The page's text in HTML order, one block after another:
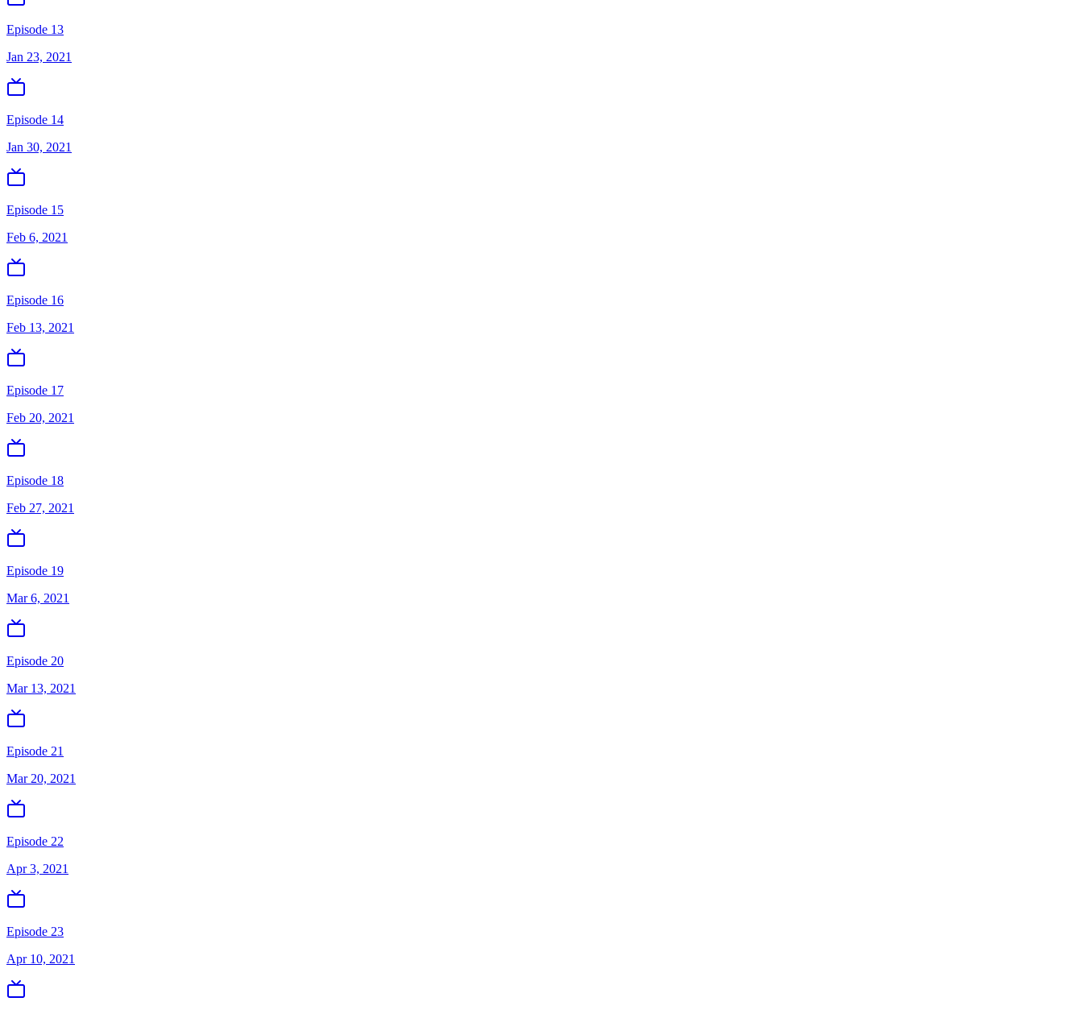
Episode 13
Jan 23, 2021
Episode 14
Jan 30, 2021
Episode 15
Feb 6, 2021
Episode 16
Feb 13, 2021
Episode 17
Feb 20, 2021
Episode 18
Feb 27, 2021
Episode 19
Mar 6, 2021
Episode 20
Mar 13, 2021
Episode 21
Mar 20, 2021
Episode 22
Apr 3, 2021
Episode 23
Apr 10, 2021